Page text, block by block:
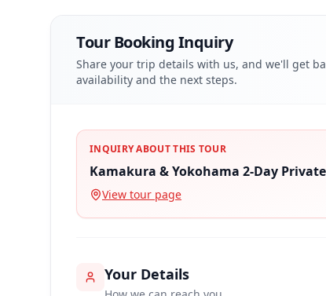
Tour Booking Inquiry
Share your trip details with us, and we'll get
availability and the next steps.
INQUIRY ABOUT THIS TOUR
Kamakura & Yokohama 2-Day
View tour page
Your Details